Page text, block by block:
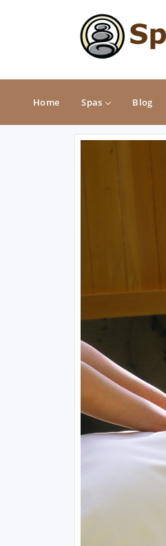
Home Spas
South Dakota
Blog